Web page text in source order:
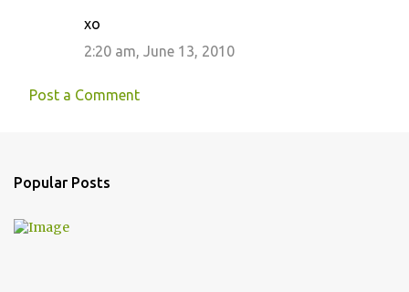
xo
2:20 am, June 13, 2010
Post a Comment
Popular Posts